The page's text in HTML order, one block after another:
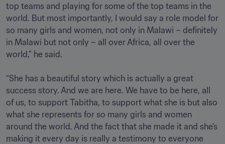
top teams and playing for some of the top teams in the
world. But most importantly, I would say a role model for
so many girls and women, not only in Malawi – definitely
in Malawi but not only – all over Africa, all over the
world,” he said.
“She has a beautiful story which is actually a great
success story. And we are here. We have to be here, all
of us, to support Tabitha, to support what she is but also
what she represents for so many girls and women
around the world. And the fact that she made it and she’s
making it every day is really a testimony to everyone